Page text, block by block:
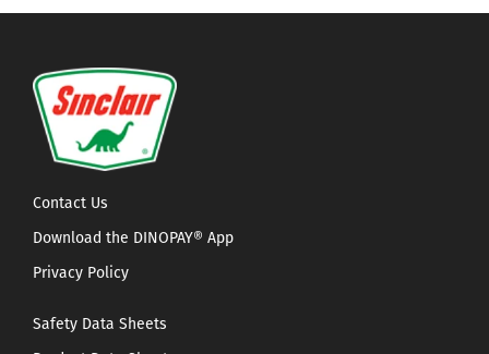
Contact Us
Download the DINOPAY® App
Privacy Policy
Safety Data Sheets